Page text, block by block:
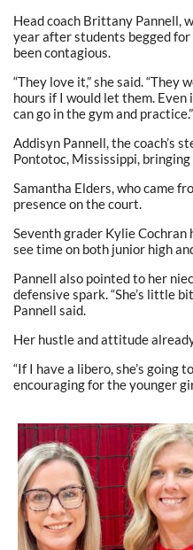
Head coach Brittany Pannell,
year after students begged for
been contagious.
“They love it,” she said.
hours if I would let them.
can go in the gym and practice.”
Addisyn Pannell, the coach’s
Pontotoc, Mississippi,
Samantha Elders, who came
presence on the court.
Seventh grader Kylie Cochran
see time on both junior high
Pannell also pointed to her
defensive spark. “She’s little
Pannell said.
Her hustle and attitude
“If I have a libero, she’s going
encouraging for the younger